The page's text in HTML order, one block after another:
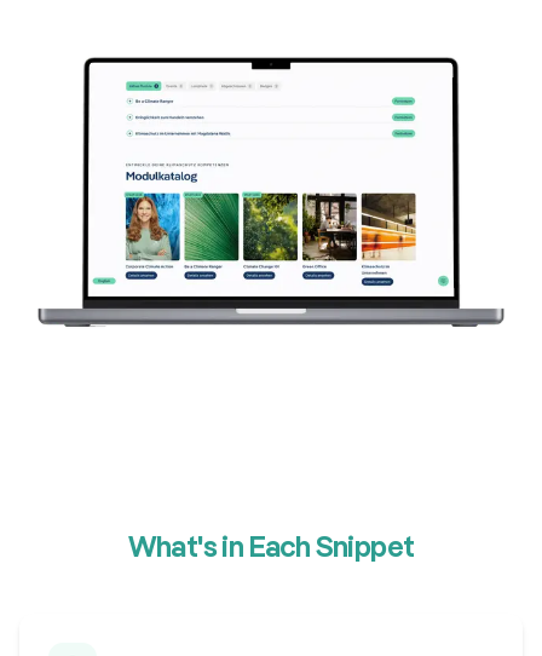
What's in Each Snippet